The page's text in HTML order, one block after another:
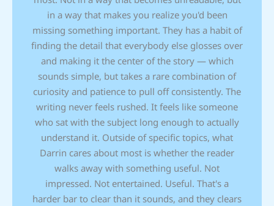
in a way that makes you realize you'd been
missing something important. They has a habit of
finding the detail that everybody else glosses over
and making it the center of the story — which
sounds simple, but takes a rare combination of
curiosity and patience to pull off consistently. The
writing never feels rushed. It feels like someone
who sat with the subject long enough to actually
understand it. Outside of specific topics, what
Darrin cares about most is whether the reader
walks away with something useful. Not
impressed. Not entertained. Useful. That's a
harder bar to clear than it sounds, and they clears